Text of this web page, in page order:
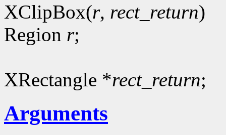
XClipBox(r, rect_return)
Region r;
XRectangle *rect_return;
Arguments